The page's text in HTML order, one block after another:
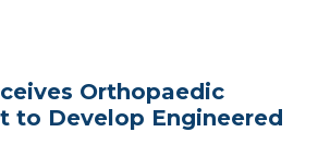
Orthopaedic
to Develop Engineered